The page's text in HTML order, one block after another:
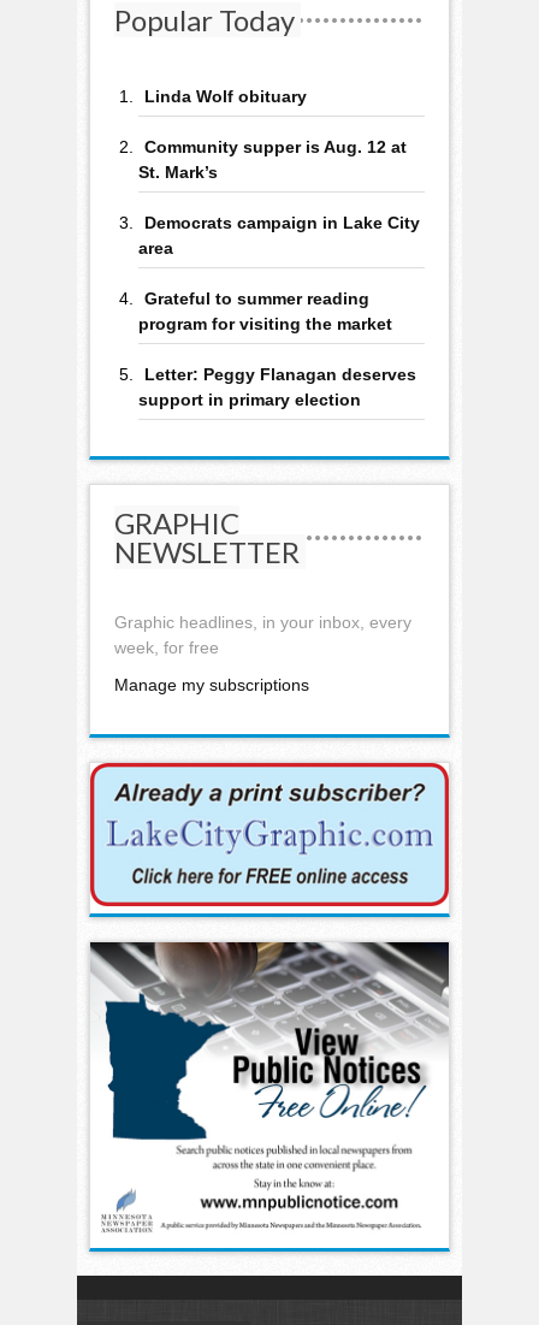
Popular Today
Linda Wolf obituary
Community supper is Aug. 12 at
St. Mark’s
Democrats campaign in Lake City
area
Grateful to summer reading
program for visiting the market
Letter: Peggy Flanagan deserves
support in primary election
GRAPHIC
NEWSLETTER
Graphic headlines, in your inbox, every
week, for free
Manage my subscriptions